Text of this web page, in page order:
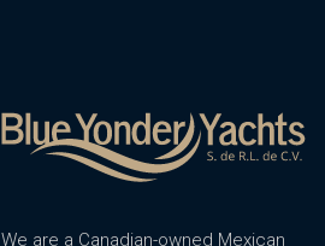
We are a Canadian-owned Mexican